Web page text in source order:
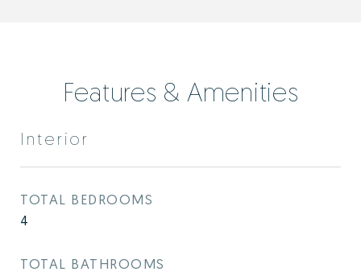
Features & Amenities
Interior
TOTAL BEDROOMS
4
TOTAL BATHROOMS